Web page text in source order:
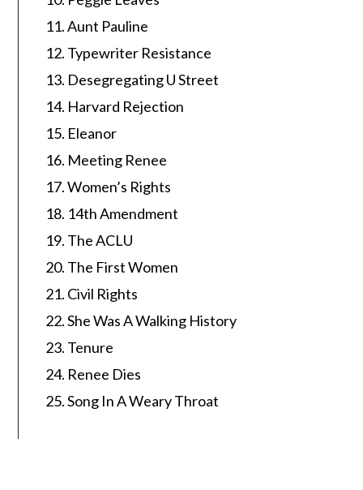
Aunt Pauline
Typewriter Resistance
Desegregating U Street
Harvard Rejection
Eleanor
Meeting Renee
Women’s Rights
14th Amendment
The ACLU
The First Women
Civil Rights
She Was A Walking History
Tenure
Renee Dies
Song In A Weary Throat